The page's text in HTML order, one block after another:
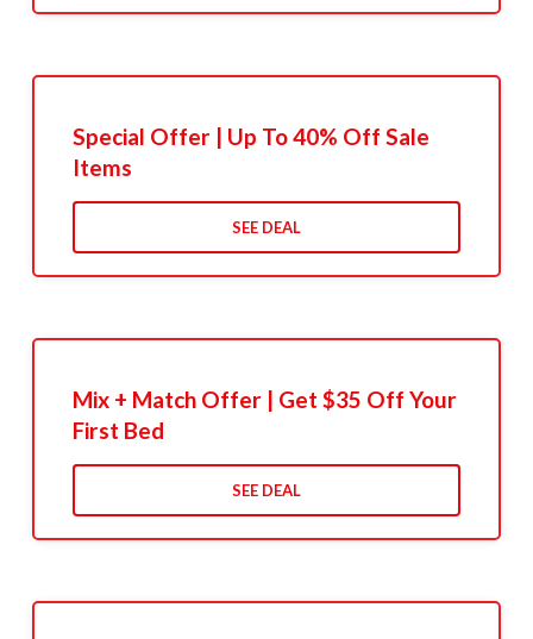
Special Offer | Up To 40% Off Sale
Items
SEE DEAL
Mix + Match Offer | Get $35 Off Your
First Bed
SEE DEAL